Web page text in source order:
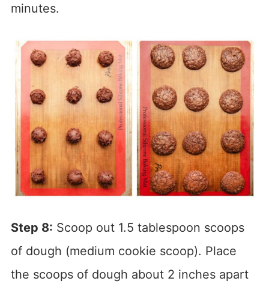
minutes.
Step 8: Scoop out 1.5 tablespoon scoops
of dough (medium cookie scoop). Place
the scoops of dough about 2 inches apart